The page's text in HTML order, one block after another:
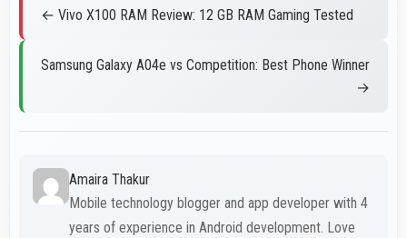
← Vivo X100 RAM Review: 12 GB RAM Gaming Tested
Samsung Galaxy A04e vs Competition: Best Phone Winner
→
Amaira Thakur
Mobile technology blogger and app developer with 4
years of experience in Android development. Love